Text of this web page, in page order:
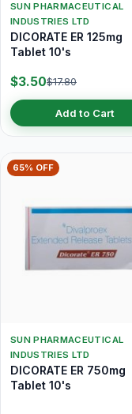
SUN PHARMACEUTICAL
INDUSTRIES LTD
DICORATE ER 125mg
Tablet 10's
$3.50$17.80
Add to Cart
65% OFF
SUN PHARMACEUTICAL
INDUSTRIES LTD
DICORATE ER 750mg
Tablet 10's